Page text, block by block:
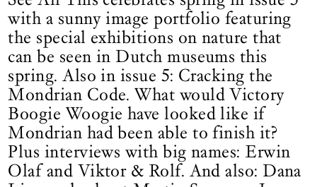
with a sunny image portfolio featuring
the special exhibitions on nature that
can be seen in Dutch museums this
spring. Also in issue 5: Cracking the
Mondrian Code. What would Victory
Boogie Woogie have looked like if
Mondrian had been able to finish it?
Plus interviews with big names: Erwin
Olaf and Viktor & Rolf. And also: Dana